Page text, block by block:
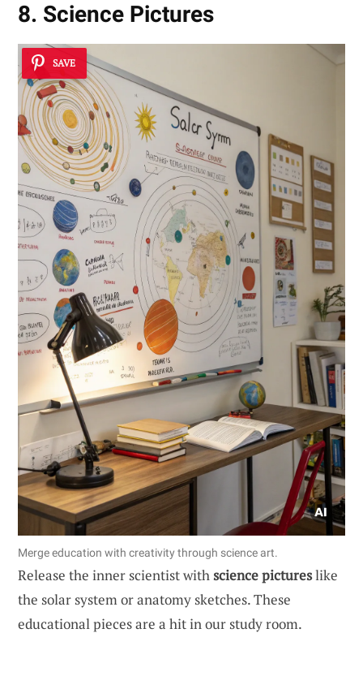
8. Science Pictures
SAVE
Merge education with creativity through science art.
Release the inner scientist withscience pictureslike
the solar system or anatomy sketches. These
educational pieces are a hit in our study room.